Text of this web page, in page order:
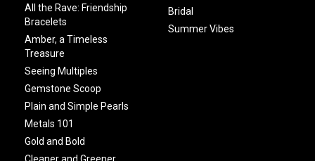
All the Rave: Friendship
Bracelets
Amber, a Timeless
Treasure
Seeing Multiples
Gemstone Scoop
Plain and Simple Pearls
Metals 101
Gold and Bold
Bridal
Summer Vibes